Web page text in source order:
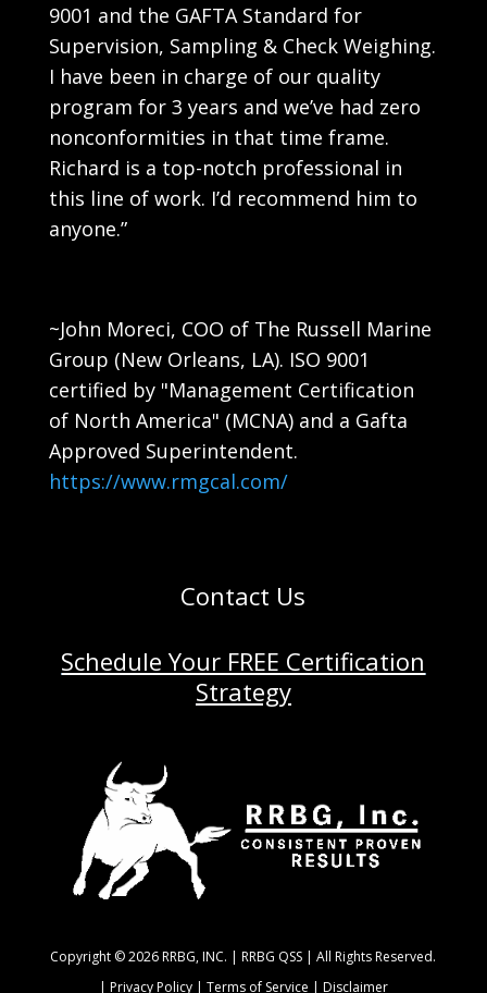
9001 and the GAFTA Standard for
Supervision, Sampling & Check Weighing.
I have been in charge of our quality
program for 3 years and we’ve had zero
nonconformities in that time frame.
Richard is a top-notch professional in
this line of work. I’d recommend him to
anyone.”
~John Moreci, COO of The Russell Marine
Group (New Orleans, LA). ISO 9001
certified by"Management Certification
of North America" (MCNA) and a Gafta
Approved Superintendent.
https://www.rmgcal.com/
Contact Us
Schedule Your FREE Certification
Strategy
Copyright © 2026 RRBG, INC. | RRBG QSS | All Rights Reserved.
| Privacy Policy | Terms of Service | Disclaimer